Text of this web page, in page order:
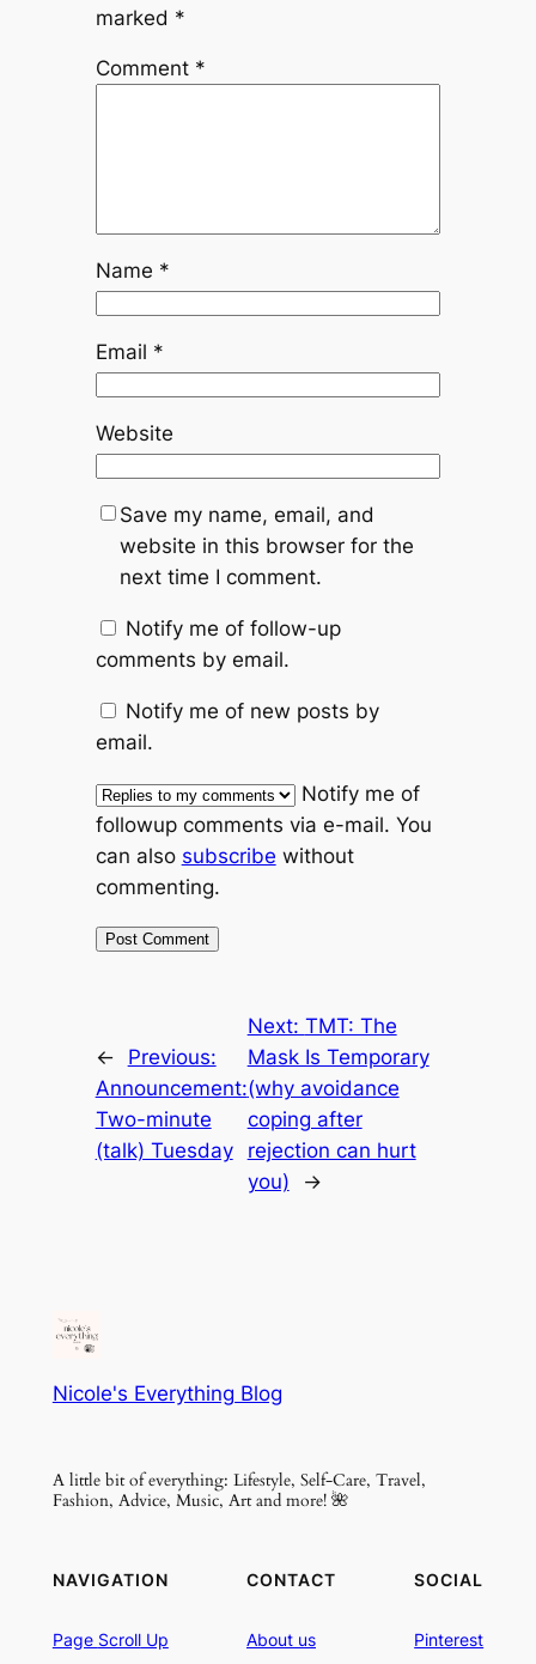
marked *
Comment *
Name *
Email *
Website
Save my name, email, and
website in this browser for the
next time I comment.
Notify me of follow-up
comments by email.
Notify me of new posts by
email.
Notify me of
followup comments via e-mail. You
can also subscribe without
commenting.
←
Previous:
Announcement:
Two-minute
(talk) Tuesday
Next: TMT: The
Mask Is Temporary
(why avoidance
coping after
rejection can hurt
you)
→
Nicole's Everything Blog
A little bit of everything: Lifestyle, Self-Care, Travel,
Fashion, Advice, Music, Art and more! 🌺
NAVIGATION
Page ScrollUp
CONTACT
About us
SOCIAL
Pinterest